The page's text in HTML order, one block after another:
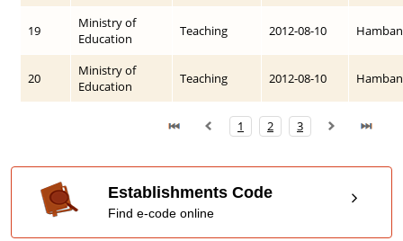
19
Ministry of
Education
Teaching 2012-08-10
20
Ministry of
Education
Teaching 2012-08-10
1 2 3
Establishments Code
Find e-code online